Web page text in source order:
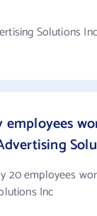
Solutions
employees
20 employees
Inc